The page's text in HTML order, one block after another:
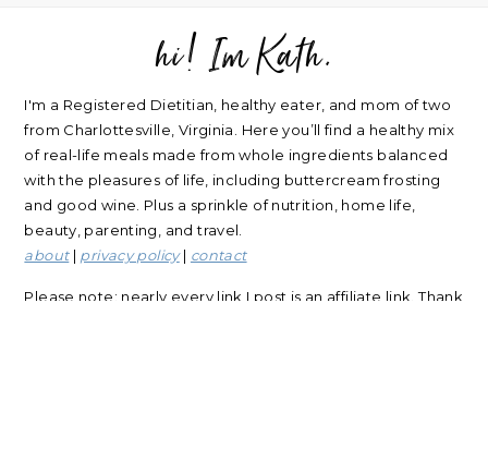
hi! Im Kath.
I'm a Registered Dietitian, healthy eater, and mom of two
from Charlottesville, Virginia. Here you’ll find a healthy mix
of real-life meals made from whole ingredients balanced
with the pleasures of life, including buttercream frosting
and good wine. Plus a sprinkle of nutrition, home life,
beauty, parenting, and travel.
about| privacy policy| contact
Please note: nearly every link I post is an affiliate link. Thank